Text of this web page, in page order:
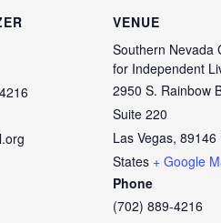
VENUE
Southern Nevada
for Independent
2950 S. Rainbow
Suite 220
Las Vegas, 89146
States + Google
Phone
(702) 889-4216